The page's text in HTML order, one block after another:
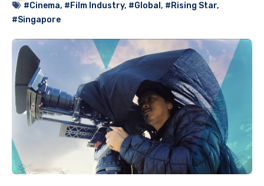
#Cinema, #Film Industry, #Global , #Rising Star,
#Singapore